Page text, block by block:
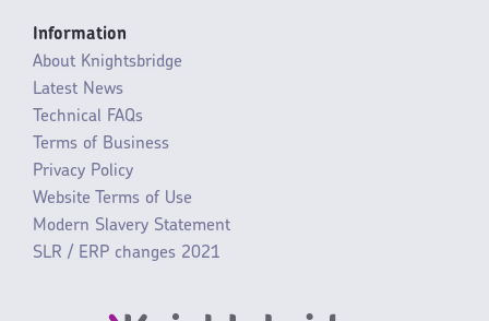
Information
About Knightsbridge
Latest News
Technical FAQs
Terms of Business
Privacy Policy
Website Terms of Use
Modern Slavery Statement
SLR / ERP changes 2021